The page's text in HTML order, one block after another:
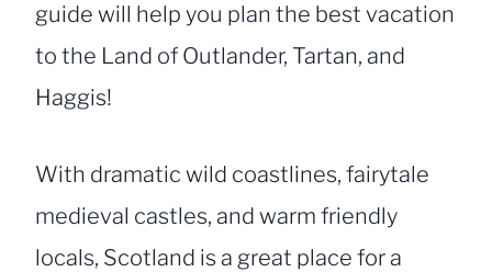
guide will help you plan the best vacation
to the Land of Outlander, Tartan, and
Haggis!
With dramatic wild coastlines, fairytale
medieval castles, and warm friendly
locals, Scotland is a great place for a